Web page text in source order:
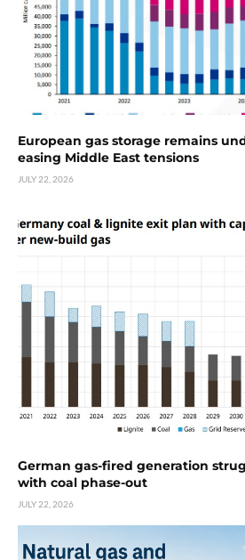
European gas storage remains
easing Middle East tensions
JULY 22, 2026
German gas-fired generation
with coal phase-out
JULY 22, 2026